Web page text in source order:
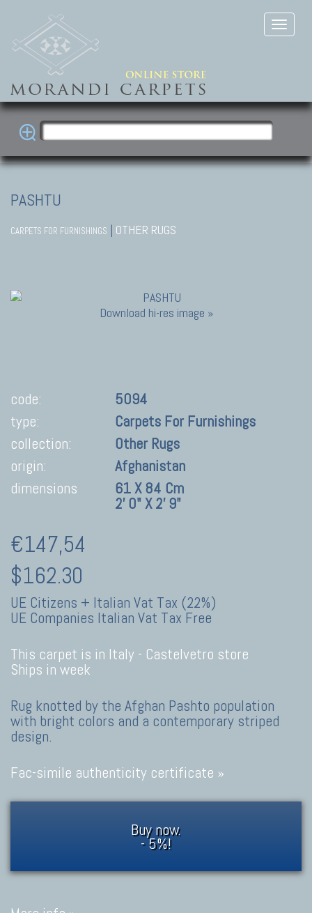
PASHTU
CARPETS FOR FURNISHINGS | OTHER RUGS
Download hi-res image »
code:
5094
type:
Carpets For Furnishings
collection:
Other Rugs
origin:
Afghanistan
dimensions
61 X 84 Cm
2' 0" X 2' 9"
€147,54
$162.30
UE Citizens + Italian Vat Tax (22%)
UE Companies Italian Vat Tax Free
This carpet is in Italy - Castelvetro store
Ships in week
Rug knotted by the Afghan Pashto population
with bright colors and a contemporary striped
design.
Fac-simile authenticity certificate »
Buy now.
- 5%!